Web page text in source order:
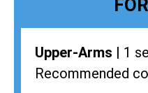
Upper-Arms | 1
Recommended